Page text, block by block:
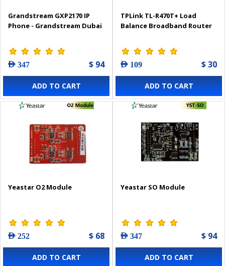
Grandstream GXP2170 IP
Phone - Grandstream Dubai
AED 347 $ 94
ADD TO CART
TPLink TL-R470T+ Load
Balance Broadband Router
AED 109 $ 30
ADD TO CART
Yeastar O2 Module
AED 252 $ 68
ADD TO CART
Yeastar SO Module
AED 347 $ 94
ADD TO CART